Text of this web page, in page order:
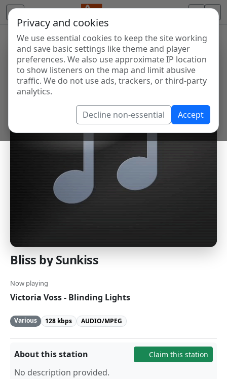
Privacy and cookies
We use essential cookies to keep the site working
and save basic settings like theme and player
preferences. We also use approximate IP location
to show listeners on the map and limit abusive
traffic. We do not use ads, trackers, or third-party
analytics.
Decline non-essential Accept
Bliss by Sunkiss
Now playing
Victoria Voss - Blinding Lights
Various 128 kbps AUDIO/MPEG
About this station Claim this station
No description provided.